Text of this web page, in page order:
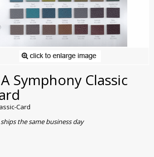
Symphony Classic
Card
the same business day